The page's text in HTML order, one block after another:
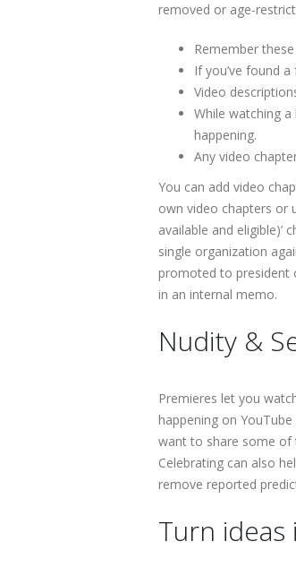
removed or age-
Remember
If you’ve found
Video
While watching
happening.
Any video
You can add video
own video chapters or
available and eligible)’
single organization
promoted to president
in an internal memo.
Nudity &
Premieres let you
happening on
want to share some of
Celebrating can also
remove reported
Turn